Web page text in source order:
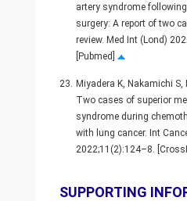
artery syndrome
surgery: A report of two
review. Med Int (Lond)
[Pubmed]
23. Miyadera K, Nakamichi
Two cases of superior
syndrome during
with lung cancer. Int
2022;11(2):124–8.
SUPPORTING